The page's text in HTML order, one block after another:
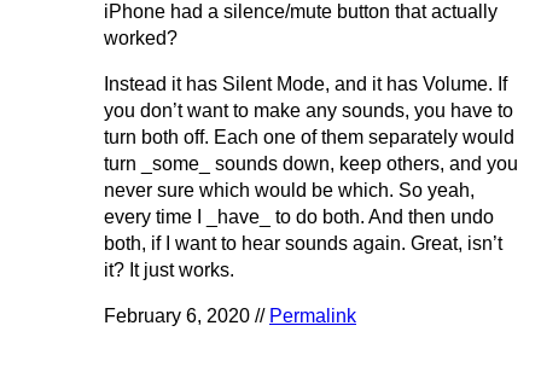
iPhone had a silence/mute button that actually
worked?
Instead it has Silent Mode, and it has Volume. If
you don’t want to make any sounds, you have to
turn both off. Each one of them separately would
turn _some_ sounds down, keep others, and you
never sure which would be which. So yeah,
every time I _have_ to do both. And then undo
both, if I want to hear sounds again. Great, isn’t
it? It just works.
February 6, 2020 // Permalink